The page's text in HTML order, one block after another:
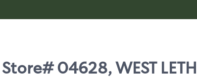
04628, WEST